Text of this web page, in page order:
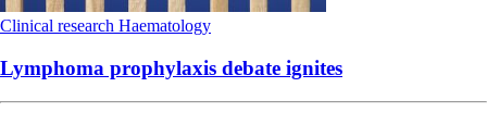
Clinical research Haematology
Lymphoma prophylaxis debate ignites